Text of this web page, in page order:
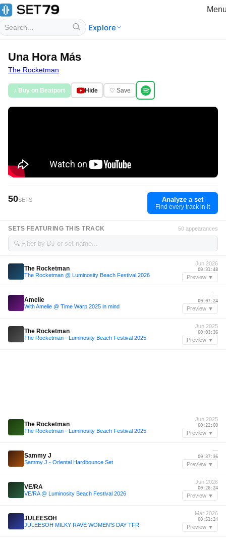
Explore
Una Hora Más
The Rocketman
♪ Buy on Beatport Hide ♡ Save
50SETS Analyze a set
Find every track in it
SETS FEATURING THIS TRACK 50 appearances
🔍
The Rocketman
The Rocketman @ Luminosity Beach Festival 2026
Jun 2026
00:31:48
Preview ▼
Amelie
With Amelie @ Time Warp 2025 in mind
—
00:07:24
Preview ▼
The Rocketman
The Rocketman - Luminosity Beach Festival 2025
Jun 2025
00:03:36
Preview ▼
The Rocketman
The Rocketman - Luminosity Beach Festival 2025
Jun 2025
00:22:00
Preview ▼
Sammy J
Sammy J - Oriental Hardbounce Set
—
00:37:36
Preview ▼
VE/RA
VE/RA @ Luminosity Beach Festival 2026
Jun 2026
00:26:24
Preview ▼
JULEESOH
JULEESOH MILKY RAVE WOMEN'S DAY TFR
Mar 2026
00:51:24
Preview ▼